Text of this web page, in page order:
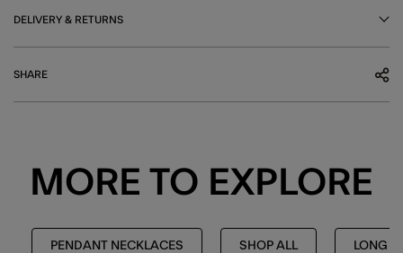
DELIVERY & RETURNS
SHARE
MORE TO EXPLORE
PENDANT NECKLACES SHOP ALL LONG